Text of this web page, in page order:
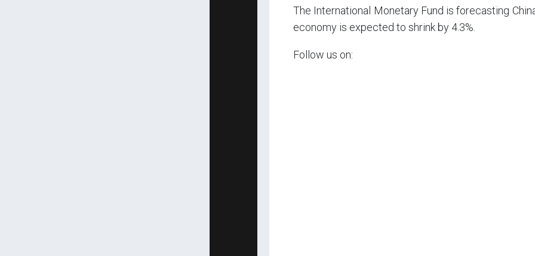
The International Monetary Fund is forecasting
economy is expected to shrink by 4.3%.
Follow us on: